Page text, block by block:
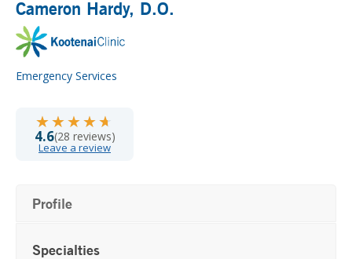
Cameron Hardy, D.O.
Emergency Services
★★★★★
★★★★★
4.6(28 reviews)
Leave a review
Profile
Specialties